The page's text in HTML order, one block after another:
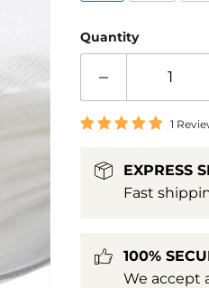
Quantity
1
EXPRESS
Fast
100%
We accept